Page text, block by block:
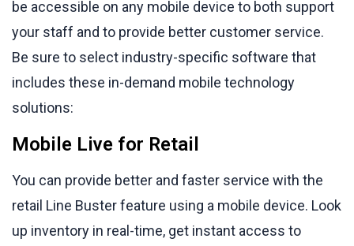
be accessible on any mobile device to both support
your staff and to provide better customer service.
Be sure to select industry-specific software that
includes these in-demand mobile technology
solutions:
Mobile Live for Retail
You can provide better and faster service with the
retail Line Buster feature using a mobile device. Look
up inventory in real-time, get instant access to